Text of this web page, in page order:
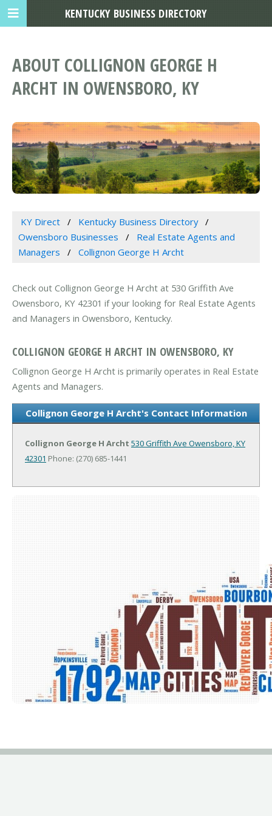
ABOUT COLLIGNON GEORGE H
ARCHT IN OWENSBORO, KY
KY Direct
Kentucky Business Directory
Owensboro Businesses
Real Estate Agents and
Managers
Collignon George H Archt
Check out Collignon George H Archt at 530 Griffith Ave
Owensboro, KY 42301 if your looking for Real Estate Agents
and Managers in Owensboro, Kentucky.
COLLIGNON GEORGE H ARCHT IN OWENSBORO, KY
Collignon George H Archt is primarily operates in Real Estate
Agents and Managers.
Collignon George H Archt's Contact Information
Collignon George H Archt 530 Griffith Ave Owensboro, KY
42301 Phone: (270) 685-1441
KENTUCKY BUSINESS DIRECTORY